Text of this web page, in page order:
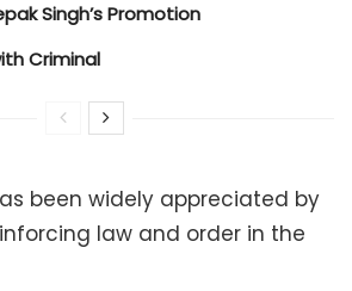
Singh’s Promotion
Criminal
been widely appreciated by
law and order in the